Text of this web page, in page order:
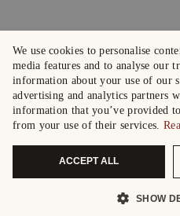
We use cookies to personalise
media features and to analyse our
information about your use of our
advertising and analytics partners
information that you’ve provided
from your use of their services.
ACCEPT ALL
SHOW